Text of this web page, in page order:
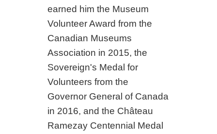
earned him the Museum
Volunteer Award from the
Canadian Museums
Association in 2015, the
Sovereign's Medal for
Volunteers from the
Governor General of Canada
in 2016, and the Château
Ramezay Centennial Medal